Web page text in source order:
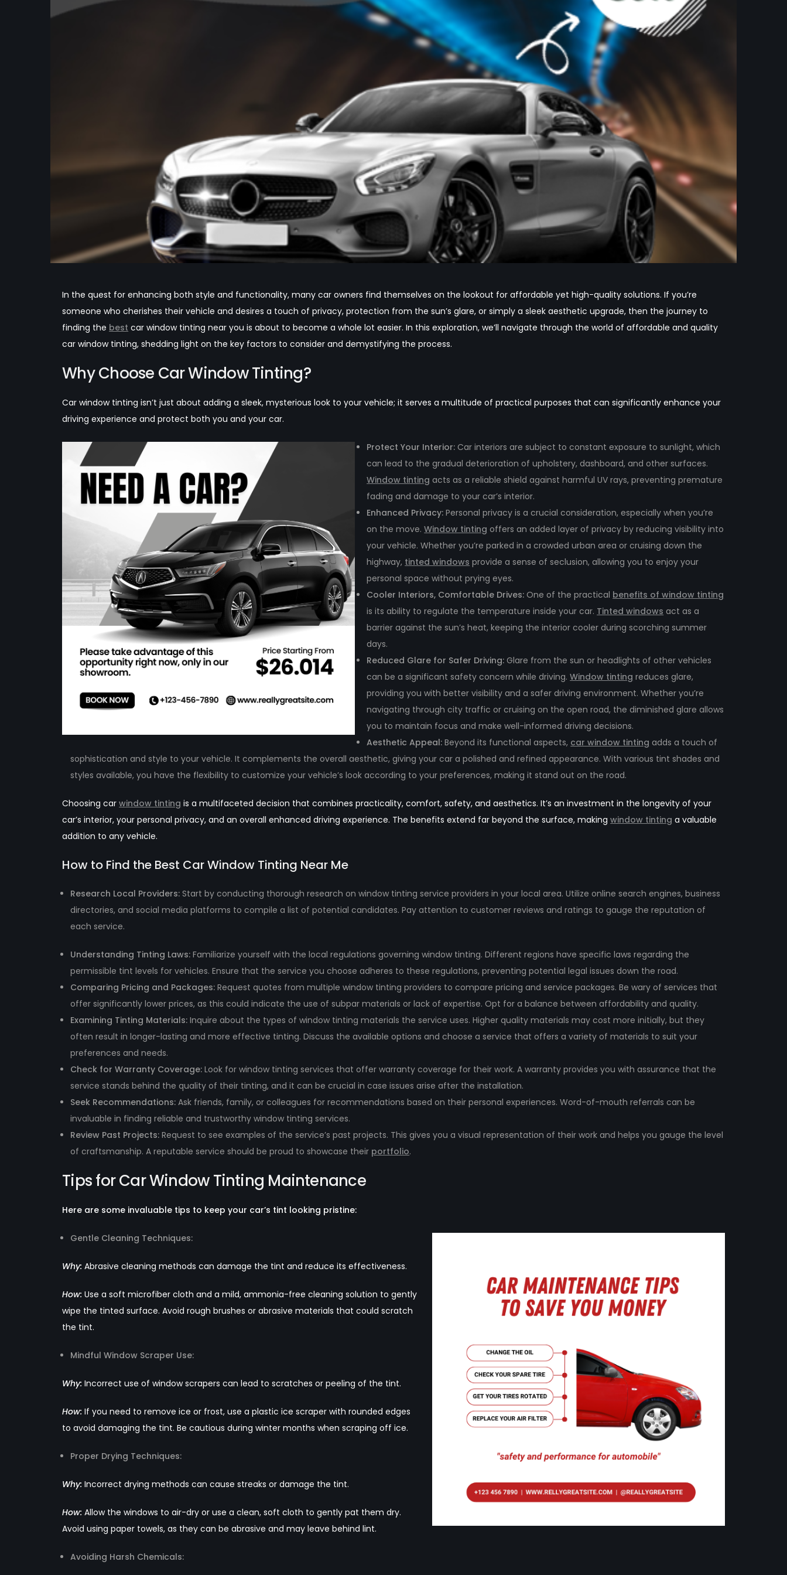
In the quest for enhancing both style and functionality, many car owners find themselves on the lookout for affordable yet high-quality solutions. If you’re
someone who cherishes their vehicle and desires a touch of privacy, protection from the sun’s glare, or simply a sleek aesthetic upgrade, then the journey to
finding the best car window tinting near you is about to become a whole lot easier. In this exploration, we’ll navigate through the world of affordable and quality
car window tinting, shedding light on the key factors to consider and demystifying the process.
Why Choose Car Window Tinting?
Car window tinting isn’t just about adding a sleek, mysterious look to your vehicle; it serves a multitude of practical purposes that can significantly enhance your
driving experience and protect both you and your car.
Protect Your Interior: Car interiors are subject to constant exposure to sunlight, which
can lead to the gradual deterioration of upholstery, dashboard, and other surfaces.
Window tinting acts as a reliable shield against harmful UV rays, preventing premature
fading and damage to your car’s interior.
Enhanced Privacy:Personal privacy is a crucial consideration, especially when you’re
on the move.Window tinting offers an added layer of privacy by reducing visibility into
your vehicle. Whether you’re parked in a crowded urban area or cruising down the
highway, tinted windows provide a sense of seclusion, allowing you to enjoy your
personal space without prying eyes.
Cooler Interiors, Comfortable Drives: One of the practical benefits of window tinting
is its ability to regulate the temperature inside your car. Tinted windows act as a
barrier against the sun’s heat, keeping the interior cooler during scorching summer
days.
Reduced Glare for Safer Driving:Glare from the sun or headlights of other vehicles
can be a significant safety concern while driving.Window tinting reduces glare,
providing you with better visibility and a safer driving environment. Whether you’re
navigating through city traffic or cruising on the open road, the diminished glare allows
you to maintain focus and make well-informed driving decisions.
Aesthetic Appeal:Beyond its functional aspects, car window tinting adds a touch of
sophistication and style to your vehicle. It complements the overall aesthetic, giving your car a polished and refined appearance. With various tint shades and
styles available, you have the flexibility to customize your vehicle’s look according to your preferences, making it stand out on the road.
Choosing carwindow tinting is a multifaceted decision that combines practicality, comfort, safety, and aesthetics. It’s an investment in the longevity of your
car’s interior, your personal privacy, and an overall enhanced driving experience. The benefits extend far beyond the surface, makingwindow tinting a valuable
addition to any vehicle.
How to Find the Best Car Window Tinting Near Me
Research Local Providers:Start by conducting thorough research on window tinting service providers in your local area. Utilize online search engines, business
directories, and social media platforms to compile a list of potential candidates. Pay attention to customer reviews and ratings to gauge the reputation of
each service.
Understanding Tinting Laws: Familiarize yourself with the local regulations governing window tinting. Different regions have specific laws regarding the
permissible tint levels for vehicles. Ensure that the service you choose adheres to these regulations, preventing potential legal issues down the road.
Comparing Pricing and Packages:Request quotes from multiple window tinting providers to compare pricing and service packages. Be wary of services that
offer significantly lower prices, as this could indicate the use of subpar materials or lack of expertise. Opt for a balance between affordability and quality.
Examining Tinting Materials:Inquire about the types of window tinting materials the service uses. Higher quality materials may cost more initially, but they
often result in longer-lasting and more effective tinting. Discuss the available options and choose a service that offers a variety of materials to suit your
preferences and needs.
Check for Warranty Coverage:Look for window tinting services that offer warranty coverage for their work. A warranty provides you with assurance that the
service stands behind the quality of their tinting, and it can be crucial in case issues arise after the installation.
Seek Recommendations: Ask friends, family, or colleagues for recommendations based on their personal experiences. Word-of-mouth referrals can be
invaluable in finding reliable and trustworthy window tinting services.
Review Past Projects: Request to see examples of the service’s past projects. This gives you a visual representation of their work and helps you gauge the level
of craftsmanship. A reputable service should be proud to showcase their portfolio.
Tips for Car Window Tinting Maintenance
Here are some invaluable tips to keep your car’s tint looking pristine:
Gentle Cleaning Techniques:
Why: Abrasive cleaning methods can damage the tint and reduce its effectiveness.
How: Use a soft microfiber cloth and a mild, ammonia-free cleaning solution to gently
wipe the tinted surface. Avoid rough brushes or abrasive materials that could scratch
the tint.
Mindful Window Scraper Use:
Why: Incorrect use of window scrapers can lead to scratches or peeling of the tint.
How: If you need to remove ice or frost, use a plastic ice scraper with rounded edges
to avoid damaging the tint. Be cautious during winter months when scraping off ice.
Proper Drying Techniques:
Why: Incorrect drying methods can cause streaks or damage the tint.
How: Allow the windows to air-dry or use a clean, soft cloth to gently pat them dry.
Avoid using paper towels, as they can be abrasive and may leave behind lint.
Avoiding Harsh Chemicals: